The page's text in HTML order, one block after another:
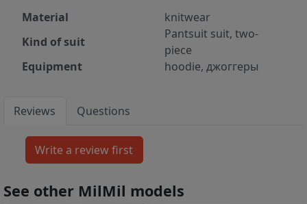
Material
knitwear
Kind of suit
Pantsuit suit, two-
piece
Equipment
hoodie, джоггеры
Reviews Questions
See other MilMil models